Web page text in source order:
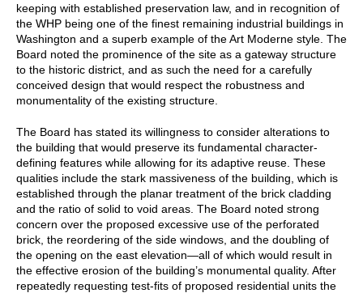
keeping with established preservation law, and in recognition of
the WHP being one of the finest remaining industrial buildings in
Washington and a superb example of the Art Moderne style. The
Board noted the prominence of the site as a gateway structure
to the historic district, and as such the need for a carefully
conceived design that would respect the robustness and
monumentality of the existing structure.
The Board has stated its willingness to consider alterations to
the building that would preserve its fundamental character-
defining features while allowing for its adaptive reuse. These
qualities include the stark massiveness of the building, which is
established through the planar treatment of the brick cladding
and the ratio of solid to void areas. The Board noted strong
concern over the proposed excessive use of the perforated
brick, the reordering of the side windows, and the doubling of
the opening on the east elevation—all of which would result in
the effective erosion of the building’s monumental quality. After
repeatedly requesting test-fits of proposed residential units the